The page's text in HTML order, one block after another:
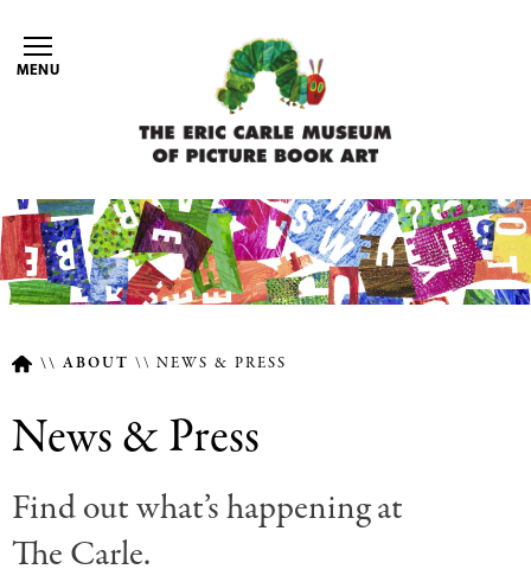
main
MENU
Breadcrumb
ABOUT NEWS & PRESS
News & Press
Find out what’s happening at
The Carle.